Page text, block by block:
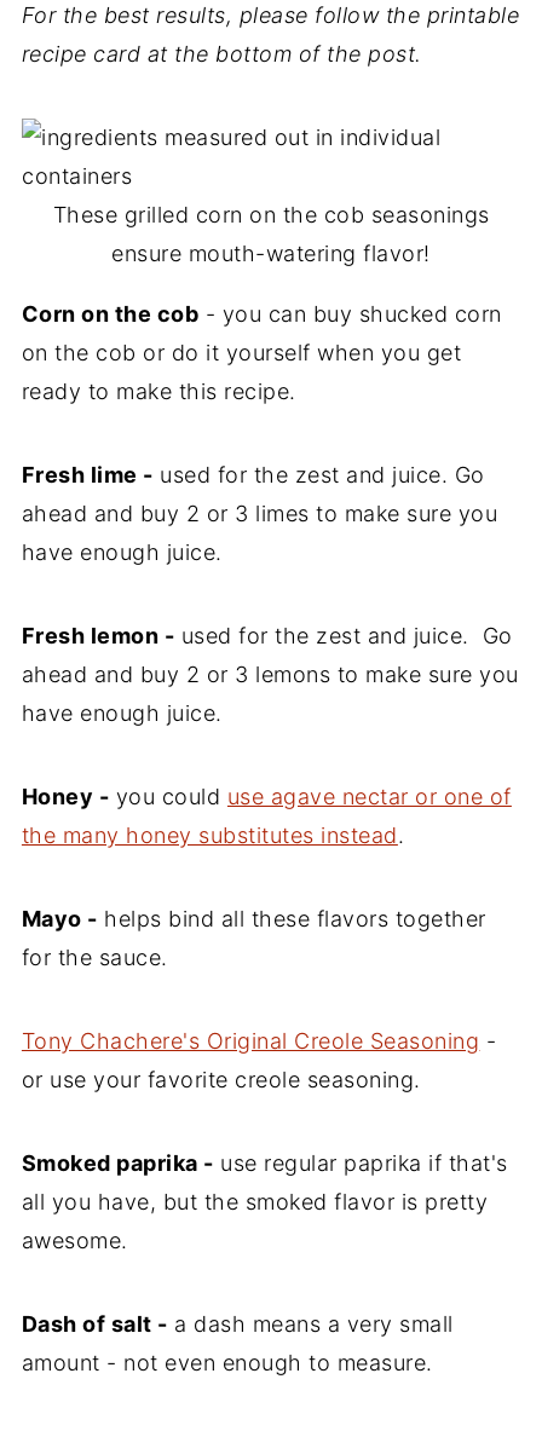
For the best results, please follow the printable
recipe card at the bottom of the post.
These grilled corn on the cob seasonings
ensure mouth-watering flavor!
Corn on the cob - you can buy shucked corn
on the cob or do it yourself when you get
ready to make this recipe.
Fresh lime - used for the zest and juice. Go
ahead and buy 2 or 3 limes to make sure you
have enough juice.
Fresh lemon - used for the zest and juice. Go
ahead and buy 2 or 3 lemons to make sure you
have enough juice.
Honey - you could use agave nectar or one of
the many honey substitutes instead.
Mayo - helps bind all these flavors together
for the sauce.
Tony Chachere's Original Creole Seasoning -
or use your favorite creole seasoning.
Smoked paprika - use regular paprika if that's
all you have, but the smoked flavor is pretty
awesome.
Dash of salt - a dash means a very small
amount - not even enough to measure.